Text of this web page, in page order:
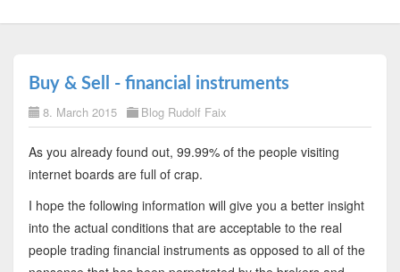
Buy & Sell - financial instruments
8. March 2015 Blog Rudolf Faix
As you already found out, 99.99% of the people visiting
internet boards are full of crap.
I hope the following information will give you a better insight
into the actual conditions that are acceptable to the real
people trading financial instruments as opposed to all of the